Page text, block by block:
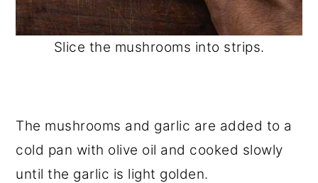
Slice the mushrooms into strips.
The mushrooms and garlic are added to a
cold pan with olive oil and cooked slowly
until the garlic is light golden.